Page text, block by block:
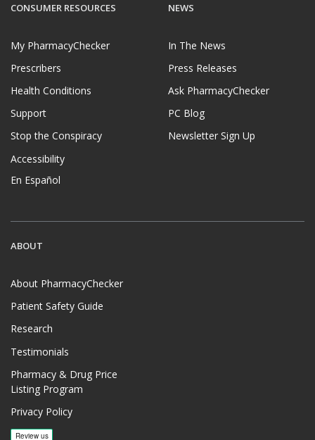
CONSUMER RESOURCES
My PharmacyChecker
Prescribers
Health Conditions
Support
Stop the Conspiracy
Accessibility
En Español
NEWS
In The News
Press Releases
Ask PharmacyChecker
PC Blog
Newsletter Sign Up
ABOUT
About PharmacyChecker
Patient Safety Guide
Research
Testimonials
Pharmacy & Drug Price
Listing Program
Privacy Policy